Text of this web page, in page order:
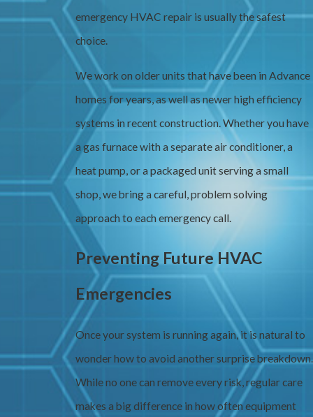
emergency HVAC repair is usually the safest
choice.
We work on older units that have been in Advance
homes for years, as well as newer high efficiency
systems in recent construction. Whether you have
a gas furnace with a separate air conditioner, a
heat pump, or a packaged unit serving a small
shop, we bring a careful, problem solving
approach to each emergency call.
Preventing Future HVAC
Emergencies
Once your system is running again, it is natural to
wonder how to avoid another surprise breakdown.
While no one can remove every risk, regular care
makes a big difference in how often equipment